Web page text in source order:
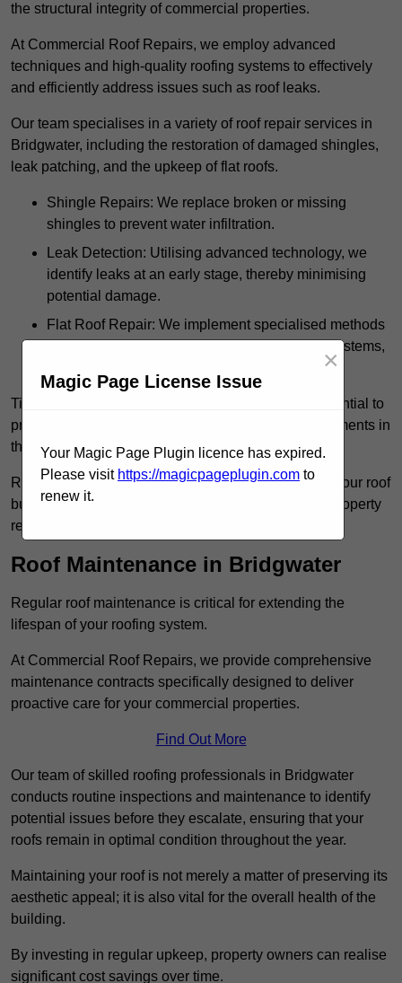
the structural integrity of commercial properties.
At Commercial Roof Repairs, we employ advanced
techniques and high-quality roofing systems to effectively
and efficiently address issues such as roof leaks.
Our team specialises in a variety of roof repair services in
Bridgwater, including the restoration of damaged shingles,
leak patching, and the upkeep of flat roofs.
Shingle Repairs: We replace broken or missing
shingles to prevent water infiltration.
Leak Detection: Utilising advanced technology, we
identify leaks at an early stage, thereby minimising
potential damage.
Flat Roof Repair: We implement specialised methods
for the repair and maintenance of flat roofing systems,
Timely intervention in addressing roof issues is essential to
prevent extensive damage and avoid costly replacements in
the future.
Regular inspections not only extend the lifespan of your roof
but also provide peace of mind, assuring that your property
remains well-protected.
Roof Maintenance in Bridgwater
Regular roof maintenance is critical for extending the
lifespan of your roofing system.
At Commercial Roof Repairs, we provide comprehensive
maintenance contracts specifically designed to deliver
proactive care for your commercial properties.
Find Out More
Our team of skilled roofing professionals in Bridgwater
conducts routine inspections and maintenance to identify
potential issues before they escalate, ensuring that your
roofs remain in optimal condition throughout the year.
Maintaining your roof is not merely a matter of preserving its
aesthetic appeal; it is also vital for the overall health of the
building.
By investing in regular upkeep, property owners can realise
significant cost savings over time.
Magic Page License Issue
×
Your Magic Page Plugin licence has expired.
Please visit https://magicpageplugin.com to
renew it.